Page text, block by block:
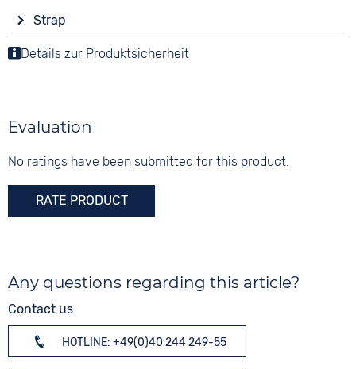
Material
Stainless steel
Colour
Functions
Compass
Luminous hands / digits
Analogue
Colour
Arabic
Strap
Colour
Tang buckle
Details zur Produktsicherheit
Evaluation
No ratings have been submitted for this product.
RATE PRODUCT
Any questions regarding this article?
Contact us
HOTLINE: +49(0)40 244 249-55